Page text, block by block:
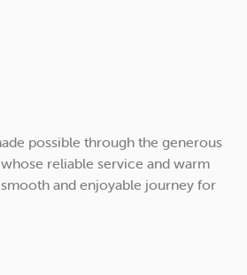
possible through the generous
reliable service and warm
and enjoyable journey for